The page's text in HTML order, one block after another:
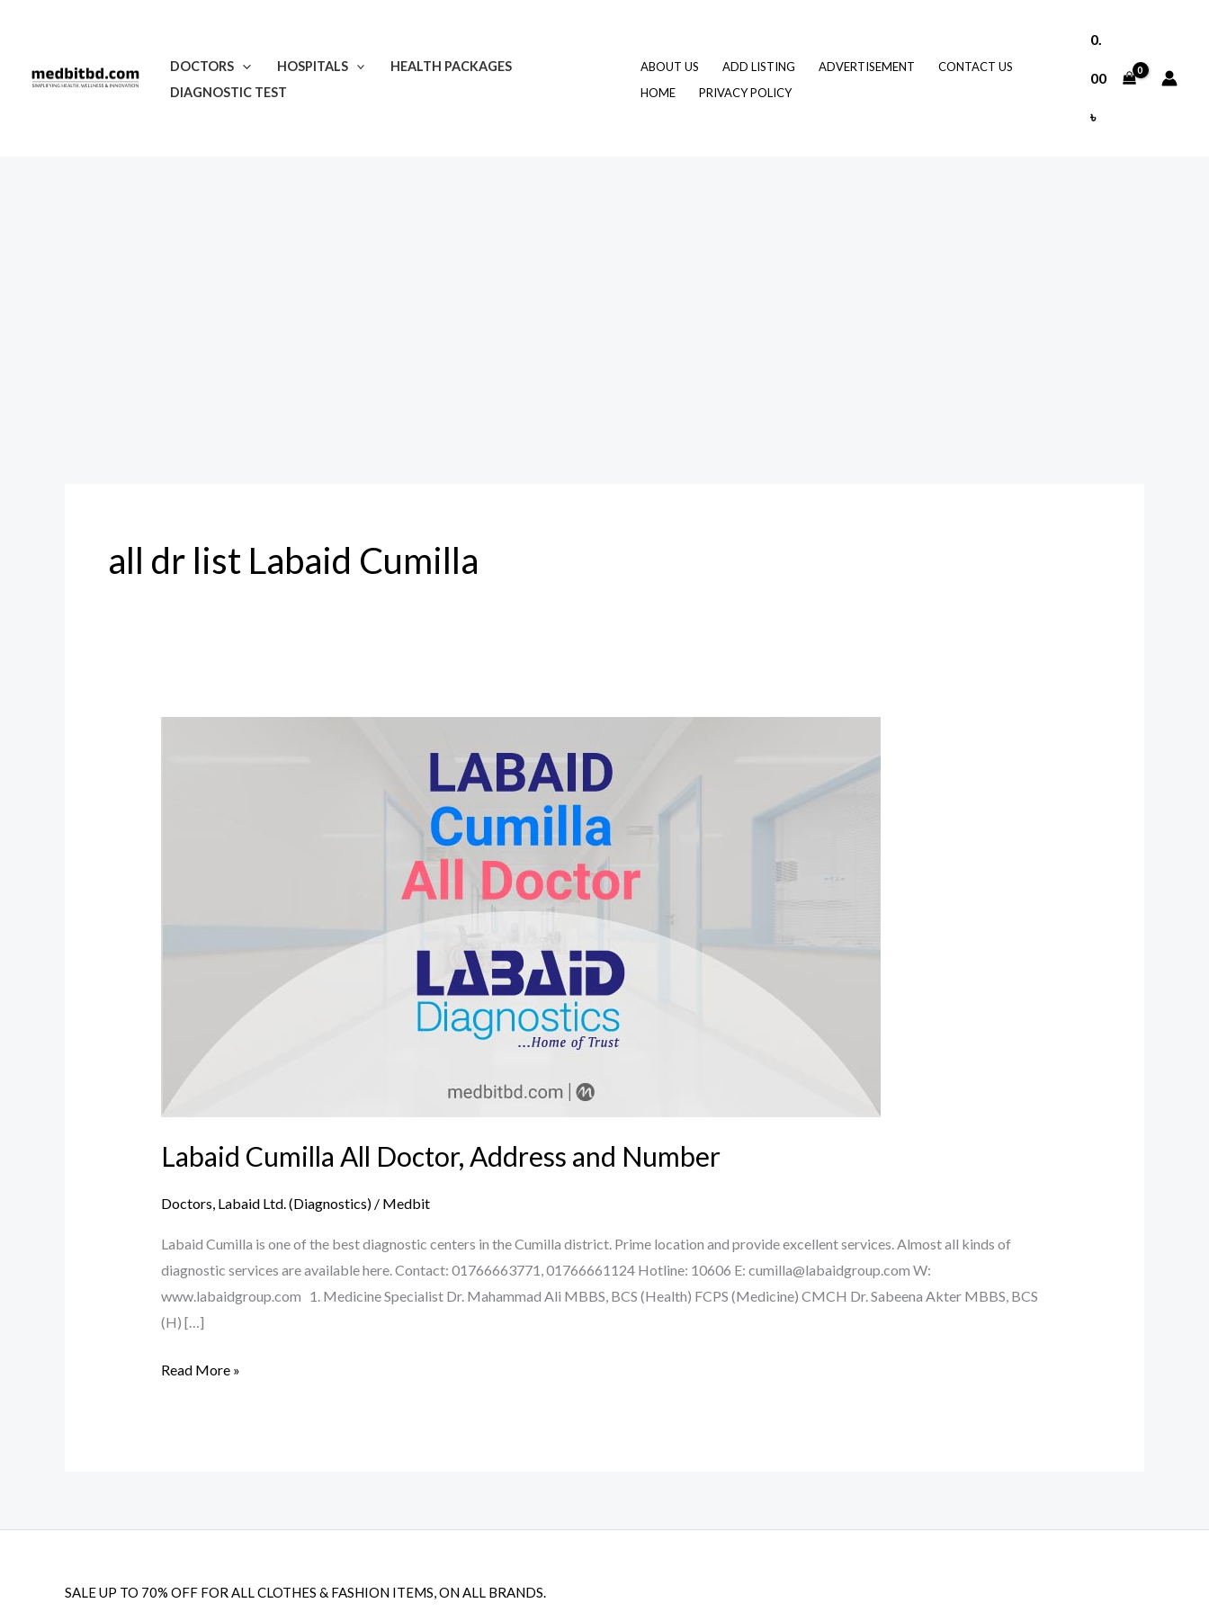
DOCTORS HOSPITALS
HEALTH PACKAGES
DIAGNOSTIC TEST
ABOUT US ADD LISTING ADVERTISEMENT
CONTACT US
HOME
PRIVACY POLICY
0.
00
৳
all dr list Labaid Cumilla
Labaid Cumilla All Doctor, Address and Number
Doctors, Labaid Ltd. (Diagnostics)/ Medbit
Labaid Cumilla is one of the best diagnostic centers in the Cumilla district. Prime location and provide excellent services. Almost all kinds of
diagnostic services are available here. Contact: 01766663771, 01766661124 Hotline: 10606 E: cumilla@labaidgroup.com W:
www.labaidgroup.com 1. Medicine Specialist Dr. Mahammad Ali MBBS, BCS (Health) FCPS (Medicine) CMCH Dr. Sabeena Akter MBBS, BCS
(H) […]
Read More »
SALE UP TO 70% OFF FOR ALL CLOTHES & FASHION ITEMS, ON ALL BRANDS.